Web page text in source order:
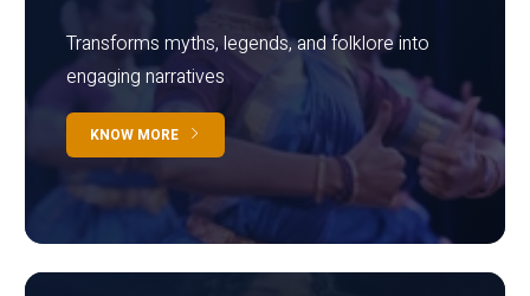
Transforms myths, legends, and folklore into
engaging narratives
KNOW MORE